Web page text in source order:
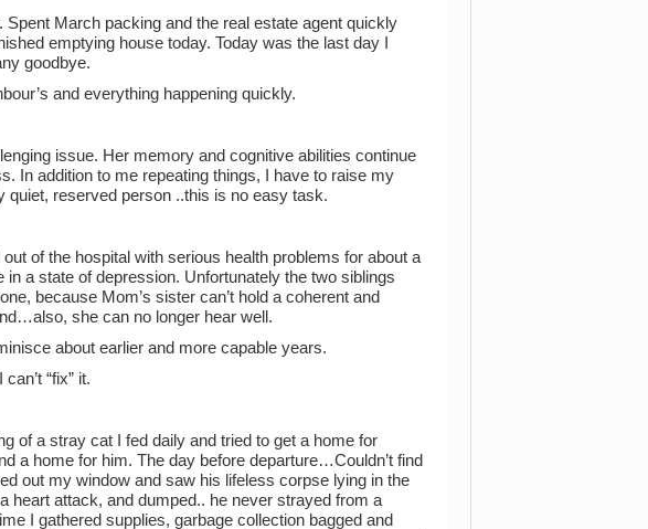
March packing and the real estate agent quickly
emptying house today. Today was the last day I
goodbye.
and everything happening quickly.
issue. Her memory and cognitive abilities continue
In addition to me repeating things, I have to raise my
reserved person ..this is no easy task.
of the hospital with serious health problems for about a
a state of depression. Unfortunately the two siblings
because Mom’s sister can’t hold a coherent and
she can no longer hear well.
about earlier and more capable years.
“fix” it.
of a stray cat I fed daily and tried to get a home for
a home for him. The day before departure…Couldn’t find
out my window and saw his lifeless corpse lying in the
heart attack, and dumped.. he never strayed from a
I gathered supplies, garbage collection bagged and